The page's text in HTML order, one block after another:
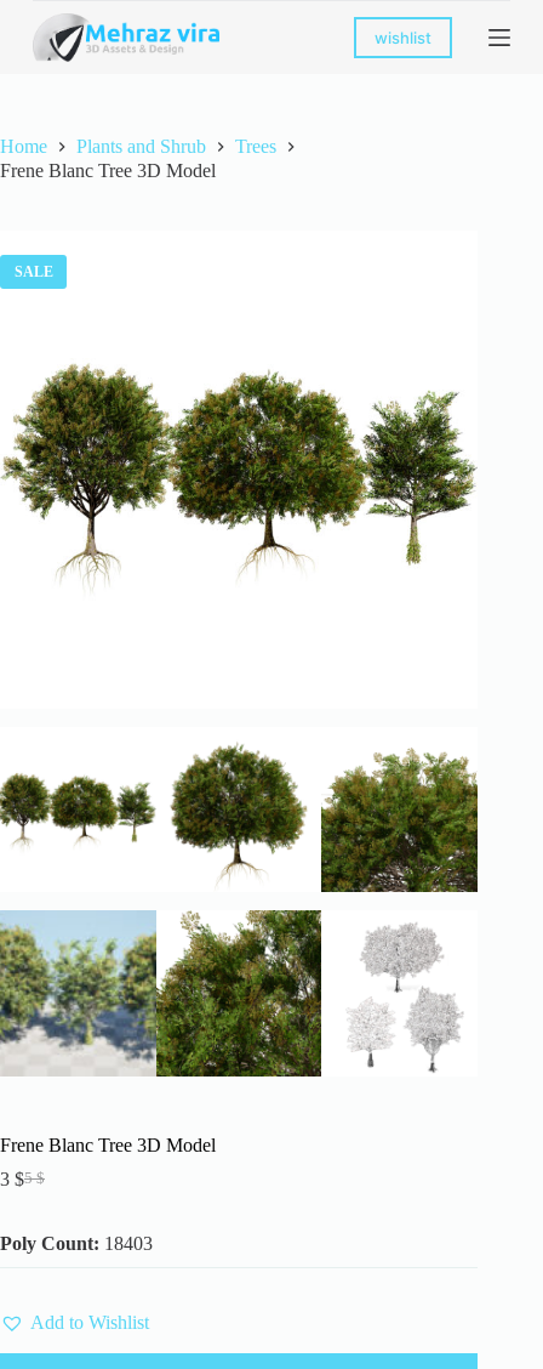
k
c
o
n
t
wishlist
Home Plants and Shrub
Trees
Frene Blanc Tree 3D Model
SALE
Frene Blanc Tree 3D Model
5$
Original
5 $.
3 $Current
3 $.
Poly Count: 18403
Add to Wishlist